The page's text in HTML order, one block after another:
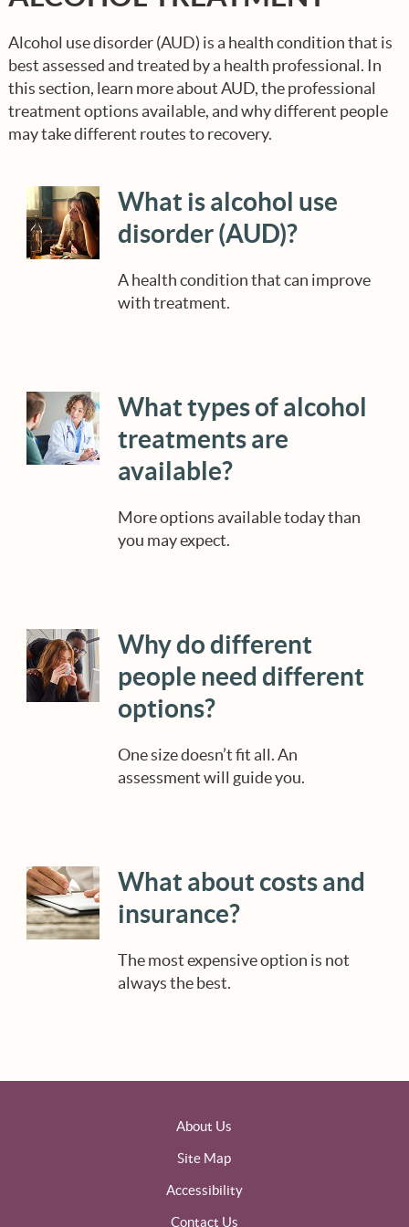
What About Costs and Insurance?
Step 3: CHOOSE Quality Care
Managing Expectations
Understanding Relapse
Caretaker Support Resources
TOOLKIT FOR YOUR SEARCH
SPREAD THE WORD
Alcohol use disorder (AUD) is a health condition that is
best assessed and treated by a health professional. In
this section, learn more about AUD, the professional
treatment options available, and why different people
may take different routes to recovery.
What is alcohol use
disorder (AUD)?
A health condition that can improve
with treatment.
What types of alcohol
treatments are
available?
More options available today than
you may expect.
Why do different
people need different
options?
One size doesn’t fit all. An
assessment will guide you.
What about costs and
insurance?
The most expensive option is not
always the best.
About Us
Site Map
Accessibility
Contact Us